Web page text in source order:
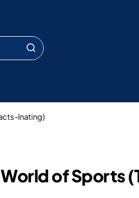
Inating)
World of Sports